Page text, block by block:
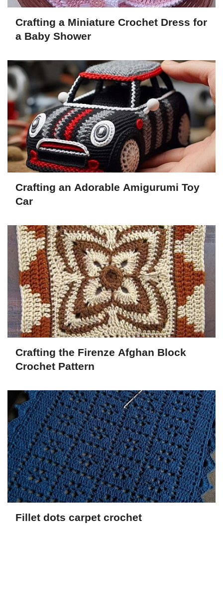
Crafting a Miniature Crochet Dress for
a Baby Shower
Crafting an Adorable Amigurumi Toy
Car
Crafting the Firenze Afghan Block
Crochet Pattern
Fillet dots carpet crochet